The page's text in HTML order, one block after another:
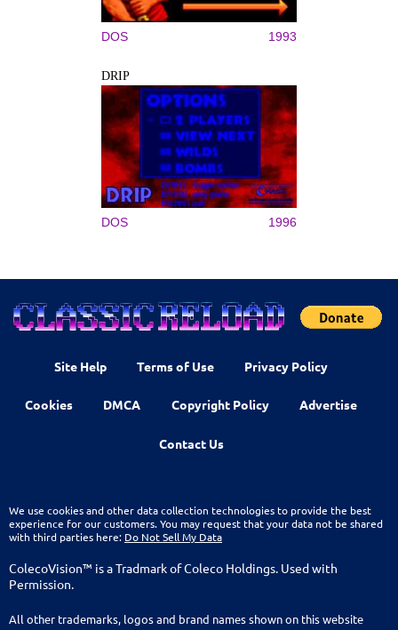
DOS 1993
DRIP
DOS 1996
Site Help Terms of Use Privacy Policy
Cookies DMCA Copyright Policy Advertise
Contact Us
We use cookies and other data collection technologies to provide the best
experience for our customers. You may request that your data not be shared
with third parties here: Do Not Sell My Data
ColecoVision™ is a Tradmark of Coleco Holdings. Used with
Permission.
All other trademarks, logos and brand names shown on this website